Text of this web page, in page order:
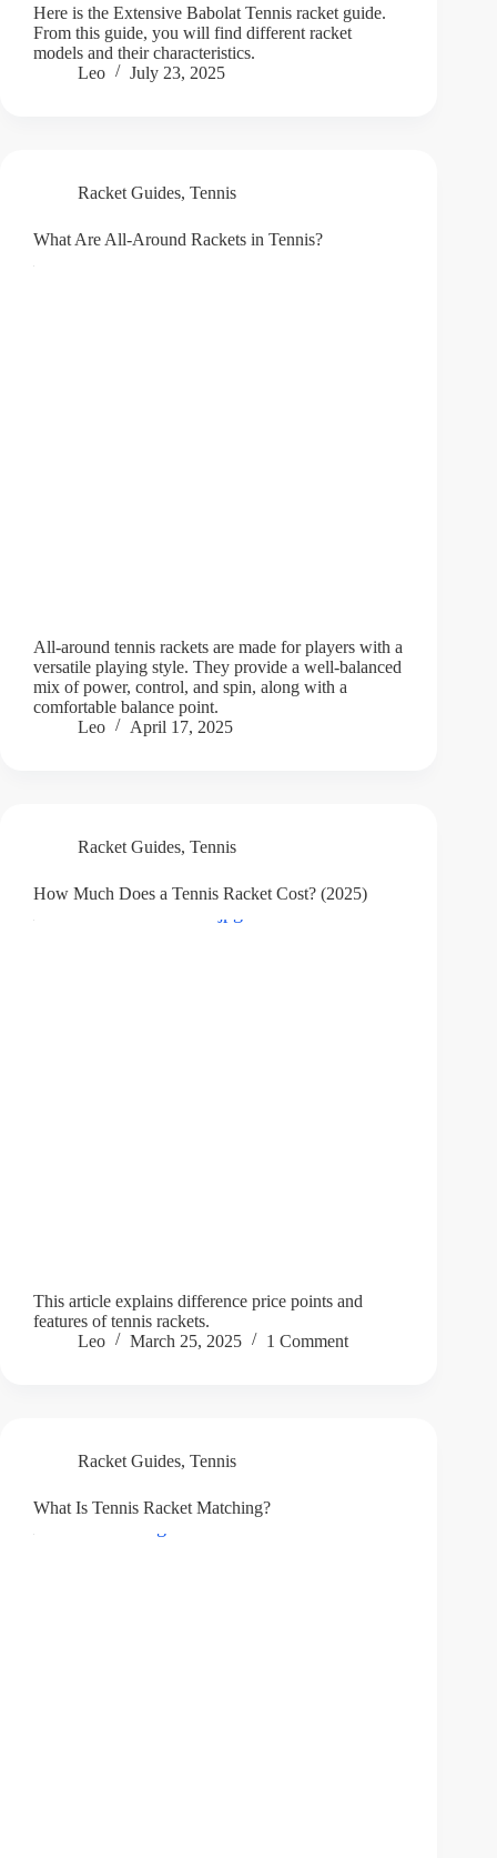
Here is the Extensive Babolat Tennis racket guide.
From this guide, you will find different racket
models and their characteristics.
Leo
July 23, 2025
Racket Guides, Tennis
What Are All-Around Rackets in Tennis?
All-around tennis rackets are made for players with a
versatile playing style. They provide a well-balanced
mix of power, control, and spin, along with a
comfortable balance point.
Leo
April 17, 2025
Racket Guides, Tennis
How Much Does a Tennis Racket Cost? (2025)
This article explains difference price points and
features of tennis rackets.
Leo
March 25, 2025 1 Comment
Racket Guides, Tennis
What Is Tennis Racket Matching?